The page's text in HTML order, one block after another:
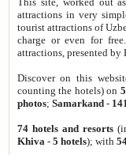
attractions in very
tourist attractions of
charge or even for
attractions, presented by
Discover on this
counting the hotels) on
photos; Samarkand-
74 hotels and resorts
Khiva - 5 hotels); with